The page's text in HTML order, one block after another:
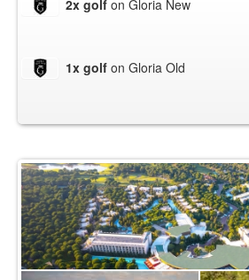
2x golf on Gloria New
1x golf on Gloria Old